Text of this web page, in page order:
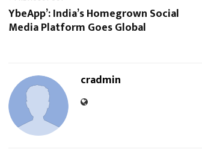
YbeApp’: India’s Homegrown Social
Media Platform Goes Global
cradmin